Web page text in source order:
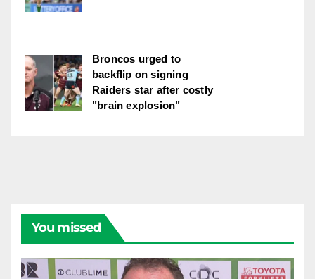
Broncos urged to
backflip on signing
Raiders star after costly
"brain explosion"
You missed